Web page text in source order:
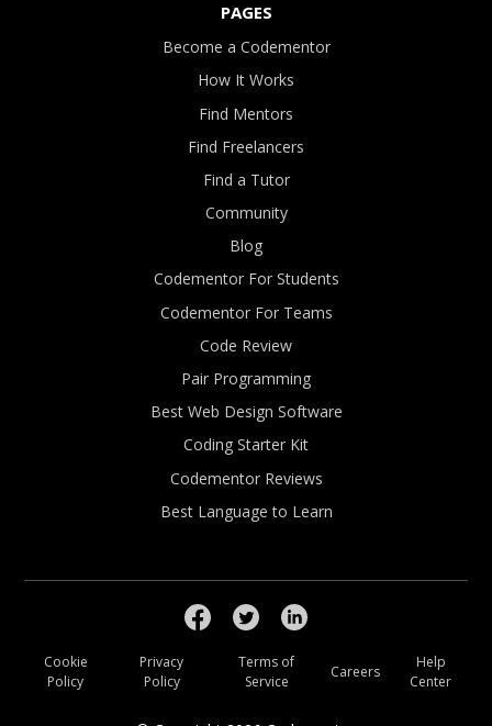
PAGES
Become a Codementor
How It Works
Find Mentors
Find Freelancers
Find a Tutor
Community
Blog
Codementor For Students
Codementor For Teams
Code Review
Pair Programming
Best Web Design Software
Coding Starter Kit
Codementor Reviews
Best Language to Learn
Cookie
Policy
Privacy
Policy
Terms of
Service
Careers
Help
Center